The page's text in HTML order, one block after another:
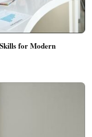
for Modern